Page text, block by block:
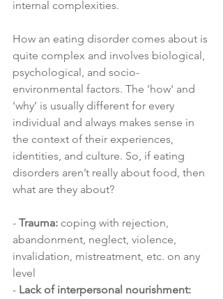
internal complexities.
How an eating disorder comes about is
quite complex and involves biological,
psychological, and socio-
environmental factors. The 'how' and
‘why’ is usually different for every
individual and always makes sense in
the context of their experiences,
identities, and culture. So, if eating
disorders aren’t really about food, then
what are they about?
- Trauma: coping with rejection,
abandonment, neglect, violence,
invalidation, mistreatment, etc. on any
level
- Lack of interpersonal nourishment: